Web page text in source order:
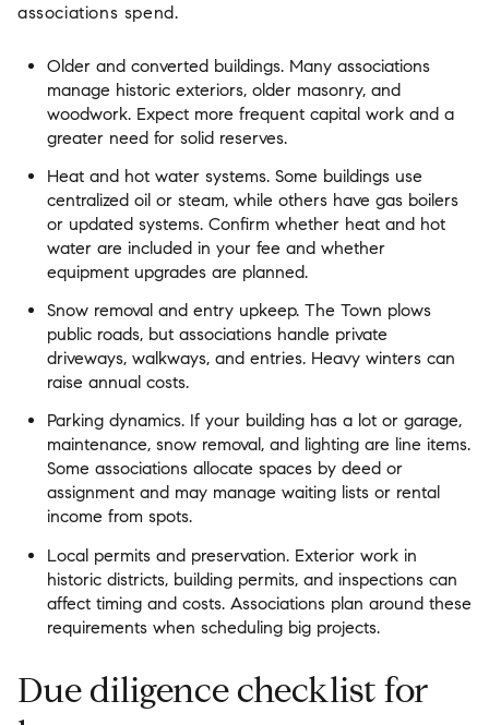
associations spend.
Older and converted buildings. Many associations
manage historic exteriors, older masonry, and
woodwork. Expect more frequent capital work and a
greater need for solid reserves.
Heat and hot water systems. Some buildings use
centralized oil or steam, while others have gas boilers
or updated systems. Confirm whether heat and hot
water are included in your fee and whether
equipment upgrades are planned.
Snow removal and entry upkeep. The Town plows
public roads, but associations handle private
driveways, walkways, and entries. Heavy winters can
raise annual costs.
Parking dynamics. If your building has a lot or garage,
maintenance, snow removal, and lighting are line items.
Some associations allocate spaces by deed or
assignment and may manage waiting lists or rental
income from spots.
Local permits and preservation. Exterior work in
historic districts, building permits, and inspections can
affect timing and costs. Associations plan around these
requirements when scheduling big projects.
Due diligence checklist for